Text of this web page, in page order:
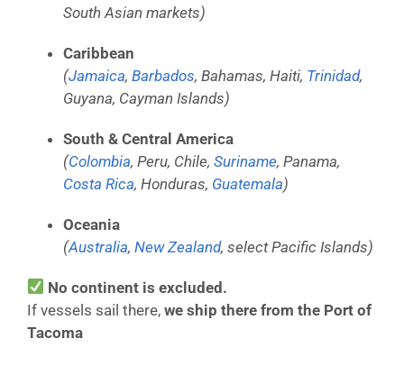
South Asian markets)
Caribbean
(Jamaica, Barbados, Bahamas, Haiti, Trinidad,
Guyana, Cayman Islands)
South & Central America
(Colombia, Peru, Chile, Suriname, Panama,
Costa Rica, Honduras, Guatemala)
Oceania
(Australia, New Zealand, select Pacific Islands)
No continent is excluded.
If vessels sail there, we ship there from the Port of
Tacoma